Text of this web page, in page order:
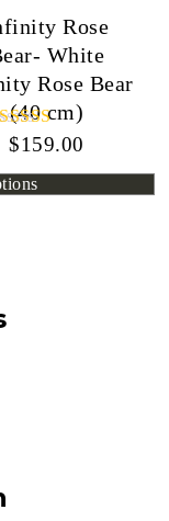
Rose
White
Rose Bear
(40 cm)
Rated
out of 5
$159.00